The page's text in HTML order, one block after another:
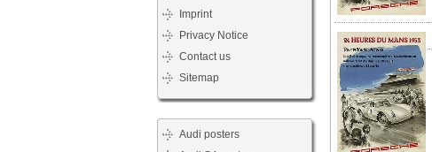
Imprint
Privacy Notice
Contact us
Sitemap
Audi posters